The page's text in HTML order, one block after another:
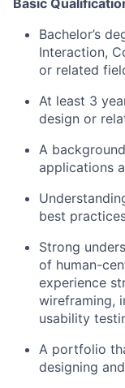
Bachelor’s
Interaction,
or related
At least 3
design or
A
applications
best
Strong
of human-
experience
wireframing,
usability
A portfolio
designing